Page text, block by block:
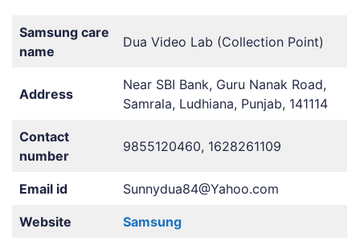
Samsung care
name
Dua Video Lab (Collection Point)
Address
Near SBI Bank, Guru Nanak Road,
Samrala, Ludhiana, Punjab, 141114
Contact
number
9855120460, 1628261109
Email id Sunnydua84@Yahoo.com
Website Samsung